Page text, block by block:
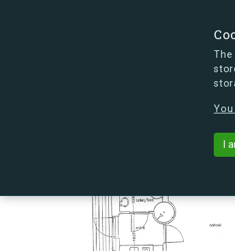
I
s.dk is getting a